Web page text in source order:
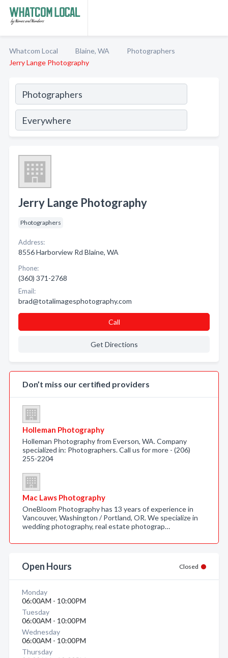
Whatcom Local Blaine, WA
Photographers
Jerry Lange Photography
Jerry Lange Photography
Photographers
Address:
8556 Harborview Rd Blaine, WA
Phone:
(360) 371-2768
Email:
brad@totalimagesphotography.com
Call
Get Directions
Don’t miss our certified providers
Holleman Photography
Holleman Photography from Everson, WA. Company
specialized in: Photographers. Call us for more - (206)
255-2204
Mac Laws Photography
OneBloom Photography has 13 years of experience in
Vancouver, Washington / Portland, OR. We specialize in
wedding photography, real estate photograp…
Open Hours Closed
Monday
06:00AM - 10:00PM
Tuesday
06:00AM - 10:00PM
Wednesday
06:00AM - 10:00PM
Thursday